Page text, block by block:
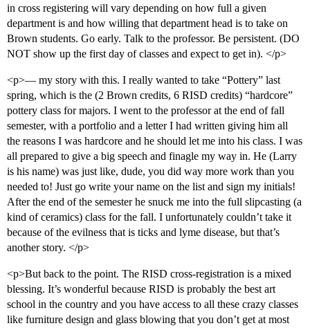
in cross registering will vary depending on how full a given
department is and how willing that department head is to take on
Brown students. Go early. Talk to the professor. Be persistent. (DO
NOT show up the first day of classes and expect to get in). </p>
<p>— my story with this. I really wanted to take “Pottery” last
spring, which is the (2 Brown credits, 6 RISD credits) “hardcore”
pottery class for majors. I went to the professor at the end of fall
semester, with a portfolio and a letter I had written giving him all
the reasons I was hardcore and he should let me into his class. I was
all prepared to give a big speech and finagle my way in. He (Larry
is his name) was just like, dude, you did way more work than you
needed to! Just go write your name on the list and sign my initials!
After the end of the semester he snuck me into the full slipcasting (a
kind of ceramics) class for the fall. I unfortunately couldn’t take it
because of the evilness that is ticks and lyme disease, but that’s
another story. </p>
<p>But back to the point. The RISD cross-registration is a mixed
blessing. It’s wonderful because RISD is probably the best art
school in the country and you have access to all these crazy classes
like furniture design and glass blowing that you don’t get at most